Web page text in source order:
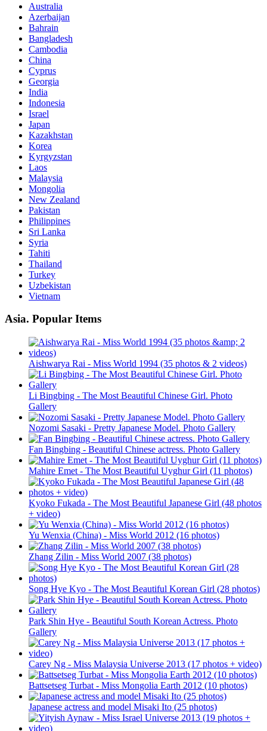
Australia
Azerbaijan
Bahrain
Bangladesh
Cambodia
China
Cyprus
Georgia
India
Indonesia
Israel
Japan
Kazakhstan
Korea
Kyrgyzstan
Laos
Malaysia
Mongolia
New Zealand
Pakistan
Philippines
Sri Lanka
Syria
Tahiti
Thailand
Turkey
Uzbekistan
Vietnam
Asia. Popular Items
Aishwarya Rai - Miss World 1994 (35 photos & 2 videos)
Li Bingbing - The Most Beautiful Chinese Girl. Photo
Gallery
Nozomi Sasaki - Pretty Japanese Model. Photo Gallery
Fan Bingbing - Beautiful Chinese actress. Photo Gallery
Mahire Emet - The Most Beautiful Uyghur Girl (11 photos)
Kyoko Fukada - The Most Beautiful Japanese Girl (48 photos
+ video)
Yu Wenxia (China) - Miss World 2012 (16 photos)
Zhang Zilin - Miss World 2007 (38 photos)
Song Hye Kyo - The Most Beautiful Korean Girl (28 photos)
Park Shin Hye - Beautiful South Korean Actress. Photo
Gallery
Carey Ng - Miss Malaysia Universe 2013 (17 photos + video)
Battsetseg Turbat - Miss Mongolia Earth 2012 (10 photos)
Japanese actress and model Misaki Ito (25 photos)